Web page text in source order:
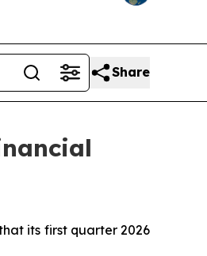
Share
its first quarter 2026